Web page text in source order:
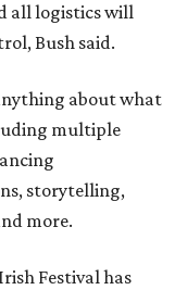
all logistics will
Bush said.
about what
multiple
storytelling,
more.
Festival has